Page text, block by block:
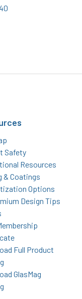
Safety
Resources
& Coatings
Options
Design Tips
Full Product
GlasMag